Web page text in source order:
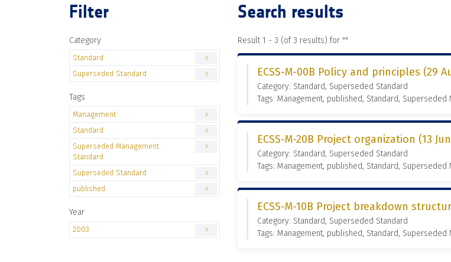
Filter
Category
Standard 3
Superseded Standard 3
Tags
Management 3
Standard 3
Superseded Management
Standard
3
Superseded Standard 3
published 3
Year
2003 3
Search results
Result 1 - 3 (of 3 results) for ""
ECSS-M-00B Policy and principles (29
Category: Standard, Superseded Standard
Tags: Management, published, Standard,
ECSS-M-20B Project organization (13
Category: Standard, Superseded Standard
Tags: Management, published, Standard,
ECSS-M-10B Project breakdown
Category: Standard, Superseded Standard
Tags: Management, published, Standard,